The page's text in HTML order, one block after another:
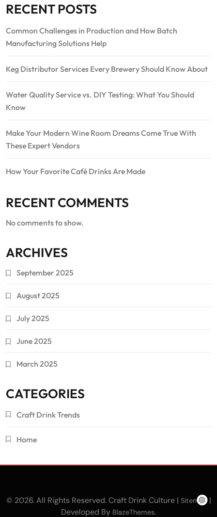
RECENT POSTS
Common Challenges in Production and How Batch
Manufacturing Solutions Help
Keg Distributor Services Every Brewery Should Know About
Water Quality Service vs. DIY Testing: What You Should
Know
Make Your Modern Wine Room Dreams Come True With
These Expert Vendors
How Your Favorite Café Drinks Are Made
RECENT COMMENTS
No comments to show.
ARCHIVES
September 2025
August 2025
July 2025
June 2025
March 2025
CATEGORIES
Craft Drink Trends
Home
© 2026. All Rights Reserved. Craft Drink Culture | Sitemap|
Developed By BlazeThemes.